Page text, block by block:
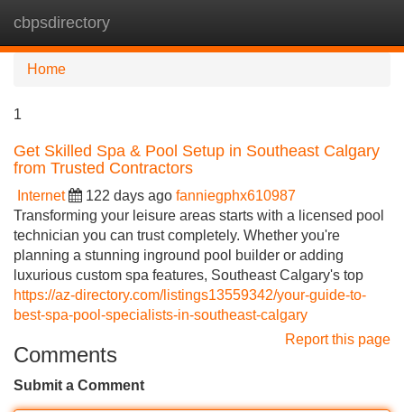
cbpsdirectory
Home
1
Get Skilled Spa & Pool Setup in Southeast Calgary
from Trusted Contractors
Internet 122 days ago fanniegphx610987
Transforming your leisure areas starts with a licensed pool
technician you can trust completely. Whether you're
planning a stunning inground pool builder or adding
luxurious custom spa features, Southeast Calgary's top
https://az-directory.com/listings13559342/your-guide-to-
best-spa-pool-specialists-in-southeast-calgary
Report this page
Comments
Submit a Comment